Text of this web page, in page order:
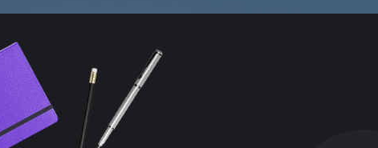
Learn With Primary